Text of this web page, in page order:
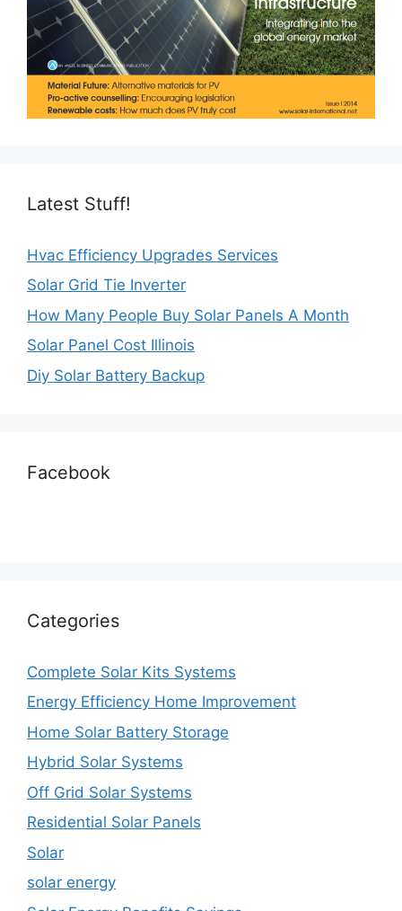
Latest Stuff!
Hvac Efficiency Upgrades Services
Solar Grid Tie Inverter
How Many People Buy Solar Panels A Month
Solar Panel Cost Illinois
Diy Solar Battery Backup
Facebook
Categories
Complete Solar Kits Systems
Energy Efficiency Home Improvement
Home Solar Battery Storage
Hybrid Solar Systems
Off Grid Solar Systems
Residential Solar Panels
Solar
solar energy